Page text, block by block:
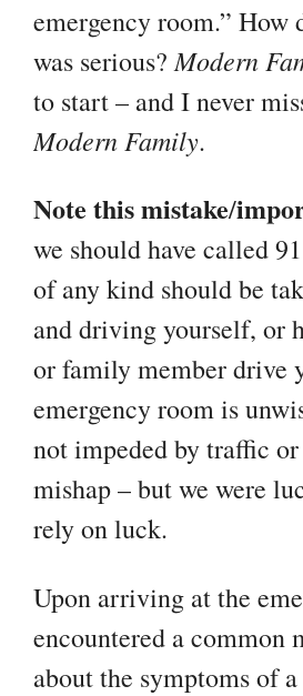
emergency room.” How
was serious?Modern
to start – and I never
Modern Family.
Note this mistake/
we should have called
of any kind should be
and driving yourself, or
or family member drive
emergency room is
not impeded by traffic
mishap – but we were
rely on luck.
Upon arriving at the
encountered a common
about the symptoms of